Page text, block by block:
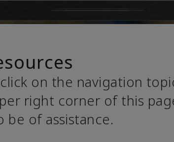
on the navigation
right corner of this
be of assistance.